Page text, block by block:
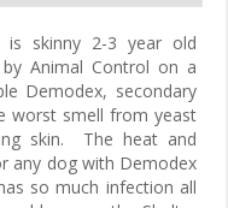
is skinny 2-3 year old
Animal Control on a
Demodex, secondary
worst smell from yeast
skin. The heat and
any dog with Demodex
so much infection all